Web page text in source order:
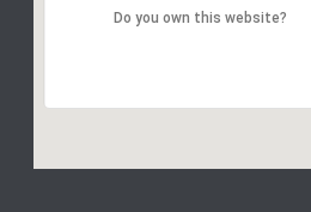
Do you own this website?